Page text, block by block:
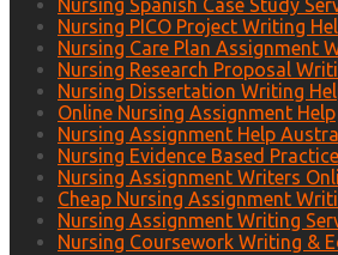
Nursing Spanish Case Study
Nursing PICO Project Writing
Nursing Care Plan Assignment
Nursing Research Proposal
Nursing Dissertation Writing
Online Nursing Assignment Help
Nursing Assignment Help
Nursing Evidence Based
Nursing Assignment Writers
Cheap Nursing Assignment
Nursing Assignment Writing
Nursing Coursework Writing &